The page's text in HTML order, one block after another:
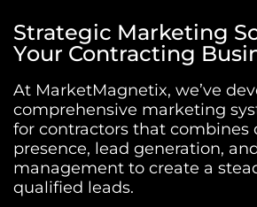
Strategic Marketing
Your Contracting
At MarketMagnetix, we’ve
comprehensive marketing
for contractors that combines
presence, lead generation,
management to create a
qualified leads.